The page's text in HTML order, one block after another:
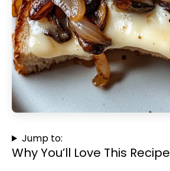
Jump to:
Why You’ll Love This Recipe